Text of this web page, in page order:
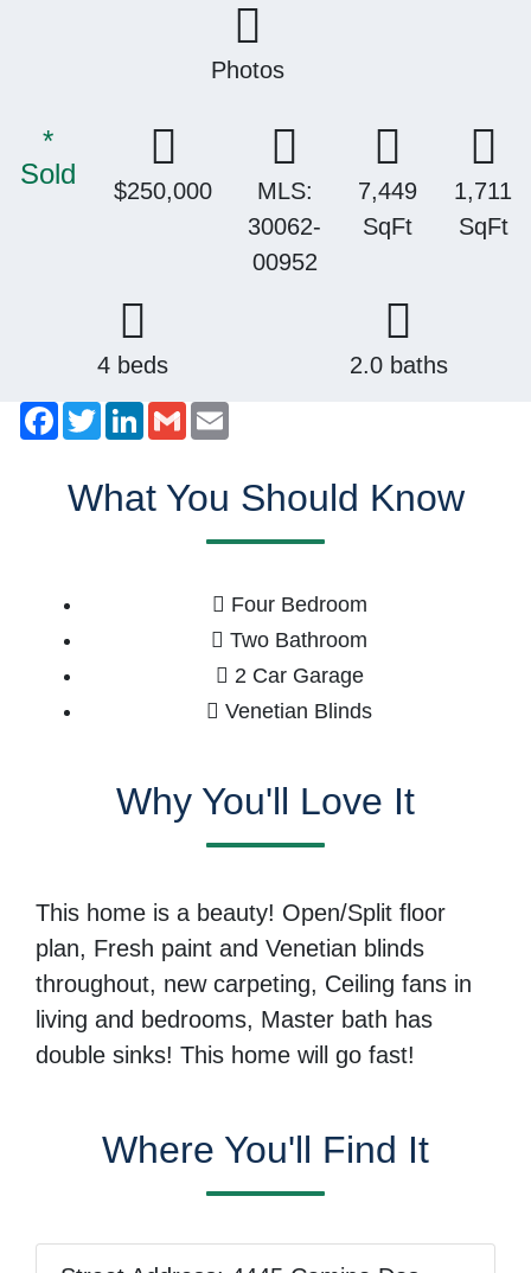
Photos
*
Sold
$250,000
MLS:
30062-
00952
7,449
SqFt
1,711
SqFt
4 beds
2.0 baths
Facebook
TwitterLinkedIn
Gmail
What You Should Know
Four Bedroom
Two Bathroom
2 Car Garage
Venetian Blinds
Why You'll Love It
This home is a beauty! Open/Split floor
plan, Fresh paint and Venetian blinds
throughout, new carpeting, Ceiling fans in
living and bedrooms, Master bath has
double sinks! This home will go fast!
Where You'll Find It